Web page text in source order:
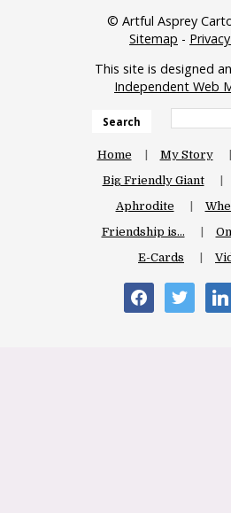
© Artful Asprey
Sitemap -
This site is designed
Independent Web
Search
Home My Story
Big Friendly Giant
Aphrodite
Friendship is…
E-Cards
facebooktwitter